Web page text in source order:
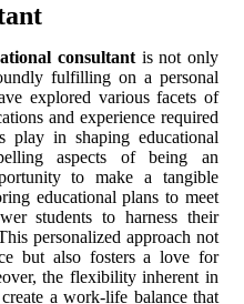
consultantis not only
fulfilling on a personal
explored various facets of
and experience required
play in shaping educational
aspects of being an
to make a tangible
educational plans to meet
students to harness their
personalized approach not
but also fosters a love for
the flexibility inherent in
a work-life balance that